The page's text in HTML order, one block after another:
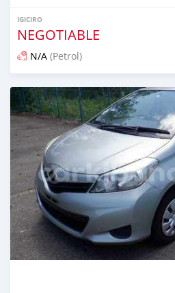
IGICIRO
NEGOTIABLE
N/A (Petrol)
Yashyizweho hashize phantse 6 iminyaka